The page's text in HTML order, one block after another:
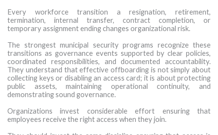
Every workforce transition a resignation, retirement,
termination, internal transfer, contract completion, or
temporary assignment ending changes organizational risk.
The strongest municipal security programs recognize these
transitions as governance events supported by clear policies,
coordinated responsibilities, and documented accountability.
They understand that effective offboarding is not simply about
collecting keys or disabling an access card; it is about protecting
public assets, maintaining operational continuity, and
demonstrating sound governance.
Organizations invest considerable effort ensuring that
employees receive the right access when they join.